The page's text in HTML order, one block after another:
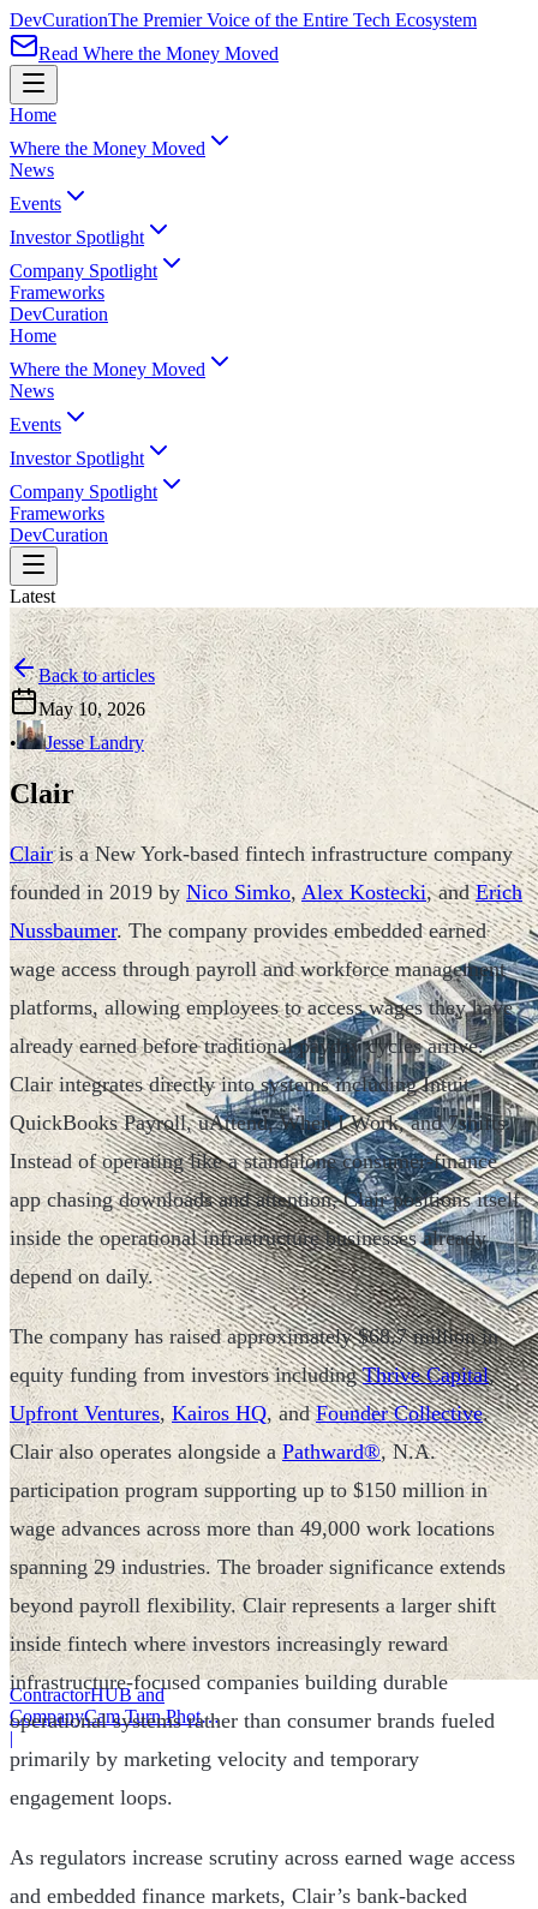
DevCurationThe Premier Voice of the Entire Tech Ecosystem
Read Where the Money Moved
Home
Where the Money Moved
News
Events
Investor Spotlight
Company Spotlight
Frameworks
DevCuration
Home
Where the Money Moved
News
Events
Investor Spotlight
Company Spotlight
Frameworks
DevCuration
Latest
ContractorHUB and
CompanyCam Turn Photos
Into Workflows
|
Back to articles
May 10, 2026
•
Jesse Landry
Clair
Clairis a New York-based fintech infrastructure company
founded in 2019 byNico Simko, Alex Kostecki, andErich
Nussbaumer. The company provides embedded earned
wage access through payroll and workforce management
platforms, allowing employees to access wages they have
already earned before traditional payday cycles arrive.
Clair integrates directly into systems including Intuit
QuickBooks Payroll, uAttend, When I Work, and 7shifts.
Instead of operating like a standalone consumer-finance
app chasing downloads and attention, Clair positions itself
inside the operational infrastructure businesses already
depend on daily.
The company has raised approximately $68.7 million in
equity funding from investors includingThrive Capital,
Upfront Ventures, Kairos HQ, andFounder Collective.
Clair also operates alongside aPathward®, N.A.
participation program supporting up to $150 million in
wage advances across more than 49,000 work locations
spanning 29 industries. The broader significance extends
beyond payroll flexibility. Clair represents a larger shift
inside fintech where investors increasingly reward
infrastructure-focused companies building durable
operational systems rather than consumer brands fueled
primarily by marketing velocity and temporary
engagement loops.
As regulators increase scrutiny across earned wage access
and embedded finance markets, Clair’s bank-backed